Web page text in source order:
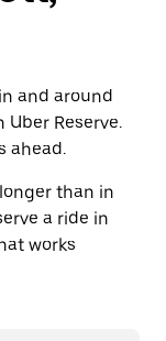
and around
Reserve.
ahead.
than in
a ride in
works